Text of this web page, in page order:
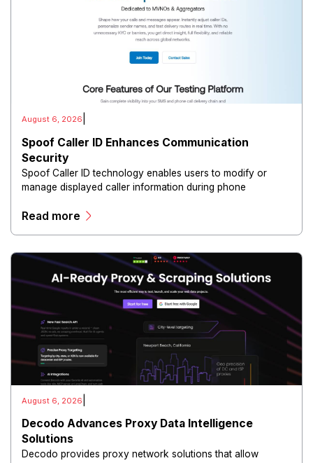
August 6, 2026
Spoof Caller ID Enhances Communication
Security
Spoof Caller ID technology enables users to modify or
manage displayed caller information during phone
Read more
August 6, 2026
Decodo Advances Proxy Data Intelligence
Solutions
Decodo provides proxy network solutions that allow